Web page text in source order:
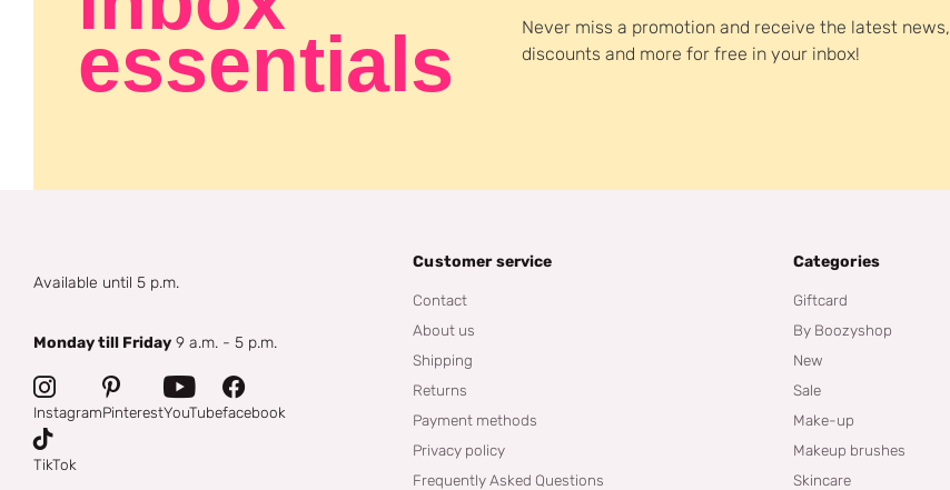
essentials
Never miss a promotion and receive the latest news,
discounts and more for free in your inbox!
Available until 5 p.m.
Monday till Friday 9 a.m. - 5 p.m.
InstagramPinterestYouTubefacebook
TikTok
Customer service
Contact
About us
Shipping
Returns
Payment methods
Privacy policy
Frequently Asked Questions
Categories
Giftcard
By Boozyshop
New
Sale
Make-up
Makeup brushes
Skincare